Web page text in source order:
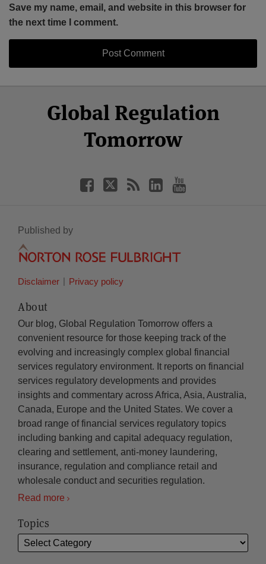
Save my name, email, and website in this browser for
the next time I comment.
Global Regulation
Tomorrow
Facebook
Twitter
LinkedIn
YouTube
Published by
Disclaimer Privacy policy
About
Our blog, Global Regulation Tomorrow offers a
convenient resource for those keeping track of the
evolving and increasingly complex global financial
services regulatory environment. It reports on financial
services regulatory developments and provides
insights and commentary across Africa, Asia, Australia,
Canada, Europe and the United States. We cover a
broad range of financial services regulatory topics
including banking and capital adequacy regulation,
clearing and settlement, anti-money laundering,
insurance, regulation and compliance retail and
wholesale conduct and securities regulation.
Read more
Topics